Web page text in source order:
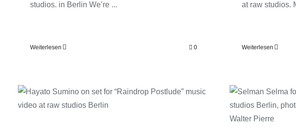
studios. in Berlin We’re ...
Weiterlesen 0
at raw studios.
Weiterlesen